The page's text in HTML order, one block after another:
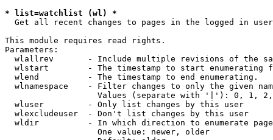
* list=watchlist (wl) *
Get all recent changes to pages in the logged in
This module requires read rights.
Parameters:
wlallrev       - Include multiple revisions of the
wlstart        - The timestamp to start enumerating
  wlend          - The timestamp to end enumerating.
wlnamespace    - Filter changes to only the given
Values (separate with '|'): 0, 1,
  wluser         - Only list changes by this user
  wlexcludeuser  - Don't list changes by this user
wldir          - In which direction to enumerate
                   One value: newer, older